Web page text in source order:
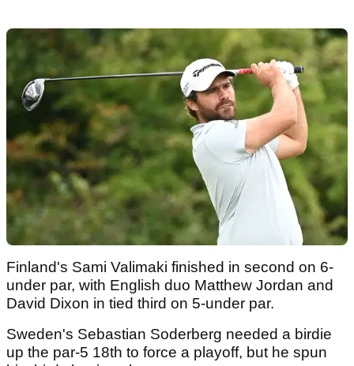
Finland's Sami Valimaki finished in second on 6-
under par, with English duo Matthew Jordan and
David Dixon in tied third on 5-under par.
Sweden's Sebastian Soderberg needed a birdie
up the par-5 18th to force a playoff, but he spun